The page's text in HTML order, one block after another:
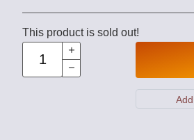
This product is sold out!